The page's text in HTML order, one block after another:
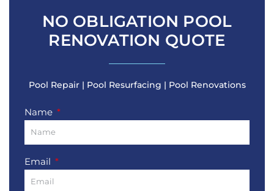
NO OBLIGATION POOL
RENOVATION QUOTE
Pool Repair | Pool Resurfacing | Pool Renovations
Name
Email